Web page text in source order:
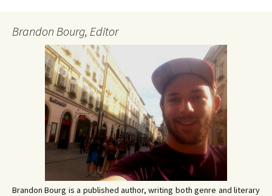
Brandon Bourg, Editor
Brandon Bourg is a published author, writing both genre and literary